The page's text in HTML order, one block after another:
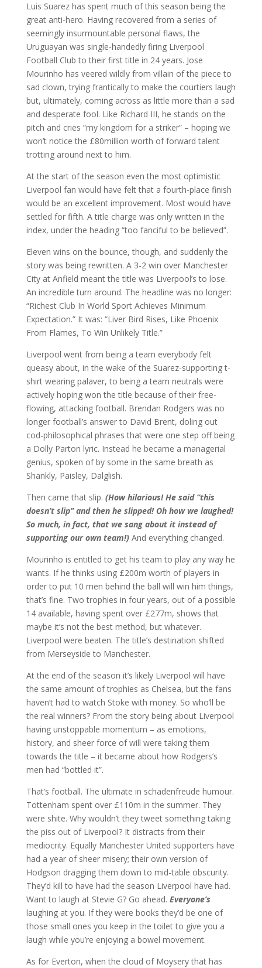
Luis Suarez has spent much of this season being the
great anti-hero. Having recovered from a series of
seemingly insurmountable personal flaws, the
Uruguayan was single-handedly firing Liverpool
Football Club to their first title in 24 years. Jose
Mourinho has veered wildly from villain of the piece to
sad clown, trying frantically to make the courtiers laugh
but, ultimately, coming across as little more than a sad
and desperate fool. Like Richard III, he stands on the
pitch and cries “my kingdom for a striker” – hoping we
won’t notice the £80million worth of forward talent
trotting around next to him.
At the start of the season even the most optimistic
Liverpool fan would have felt that a fourth-place finish
would be an excellent improvement. Most would have
settled for fifth. A title charge was only written in the
index, under the heading “too fanciful to be believed”.
Eleven wins on the bounce, though, and suddenly the
story was being rewritten. A 3-2 win over Manchester
City at Anfield meant the title was Liverpool’s to lose.
An incredible turn around. The headline was no longer:
“Richest Club In World Sport Achieves Minimum
Expectation.” It was: “Liver Bird Rises, Like Phoenix
From Flames, To Win Unlikely Title.”
Liverpool went from being a team everybody felt
queasy about, in the wake of the Suarez-supporting t-
shirt wearing palaver, to being a team neutrals were
actively hoping won the title because of their free-
flowing, attacking football. Brendan Rodgers was no
longer football’s answer to David Brent, doling out
cod-philosophical phrases that were one step off being
a Dolly Parton lyric. Instead he became a managerial
genius, spoken of by some in the same breath as
Shankly, Paisley, Dalglish.
Then came that slip. (How hilarious! He said “this
doesn’t slip” and then he slipped! Oh how we laughed!
So much, in fact, that we sang about it instead of
supporting our own team!)And everything changed.
Mourinho is entitled to get his team to play any way he
wants. If he thinks using £200m worth of players in
order to put 10 men behind the ball will win him things,
that’s fine. Two trophies in four years, out of a possible
14 available, having spent over £277m, shows that
maybe it’s not the best method, but whatever.
Liverpool were beaten. The title’s destination shifted
from Merseyside to Manchester.
At the end of the season it’s likely Liverpool will have
the same amount of trophies as Chelsea, but the fans
haven’t had to watch Stoke with money. So who’ll be
the real winners? From the story being about Liverpool
having unstoppable momentum – as emotions,
history, and sheer force of will were taking them
towards the title – it became about how Rodgers’s
men had “bottled it”.
That’s football. The ultimate in schadenfreude humour.
Tottenham spent over £110m in the summer. They
were shite. Why wouldn’t they tweet something taking
the piss out of Liverpool? It distracts from their
mediocrity. Equally Manchester United supporters have
had a year of sheer misery; their own version of
Hodgson dragging them down to mid-table obscurity.
They’d kill to have had the season Liverpool have had.
Want to laugh at Stevie G? Go ahead. Everyone’s
laughing at you. If they were books they’d be one of
those small ones you keep in the toilet to give you a
laugh while you’re enjoying a bowel movement.
As for Everton, when the cloud of Moysery that has